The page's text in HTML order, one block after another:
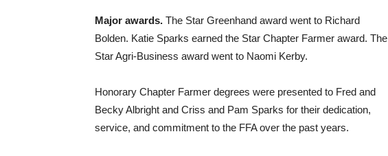
Major awards. The Star Greenhand award went to Richard
Bolden. Katie Sparks earned the Star Chapter Farmer award. The
Star Agri-Business award went to Naomi Kerby.
Honorary Chapter Farmer degrees were presented to Fred and
Becky Albright and Criss and Pam Sparks for their dedication,
service, and commitment to the FFA over the past years.